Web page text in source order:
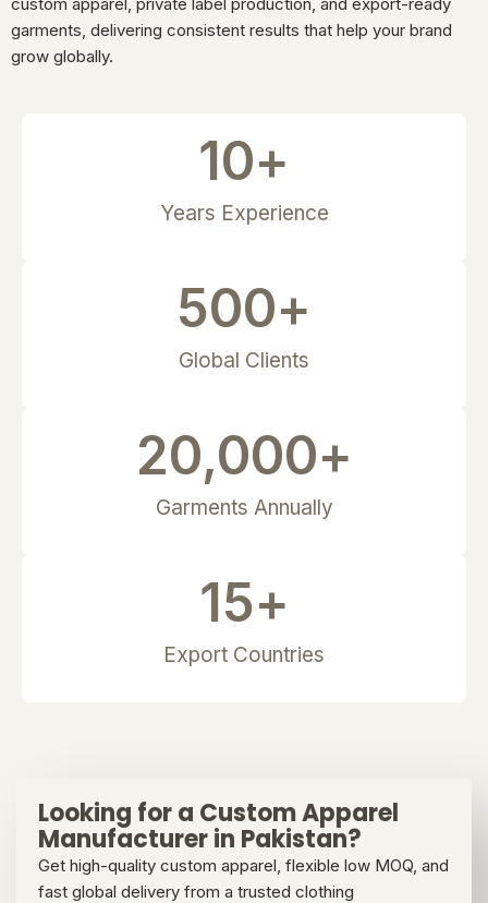
garments, delivering consistent results that help your brand
grow globally.
Years Experience
10+
Global Clients
500+
Garments Annually
20,000+
Export Countries
15+
Looking for a Custom Apparel
Manufacturer in Pakistan?
Get high-quality custom apparel, flexible low MOQ, and
fast global delivery from a trusted clothing